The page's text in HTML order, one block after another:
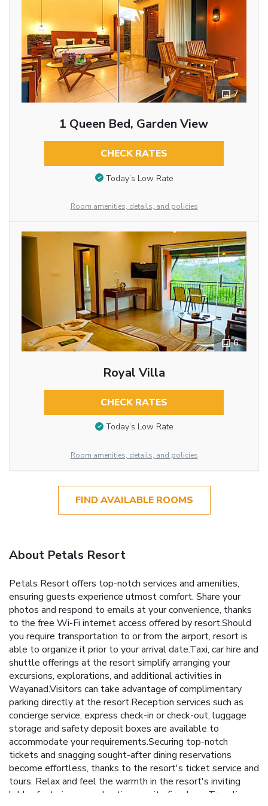
7
1 Queen Bed, Garden View
CHECK RATES
Today’s Low Rate
Room amenities, details, and policies
6
Royal Villa
CHECK RATES
Today’s Low Rate
Room amenities, details, and policies
FIND AVAILABLE ROOMS
About Petals Resort
Petals Resort offers top-notch services and amenities,
ensuring guests experience utmost comfort. Share your
photos and respond to emails at your convenience, thanks
to the free Wi-Fi internet access offered by resort.Should
you require transportation to or from the airport, resort is
able to organize it prior to your arrival date.Taxi, car hire and
shuttle offerings at the resort simplify arranging your
excursions, explorations, and additional activities in
Wayanad.Visitors can take advantage of complimentary
parking directly at the resort.Reception services such as
concierge service, express check-in or check-out, luggage
storage and safety deposit boxes are available to
accommodate your requirements.Securing top-notch
tickets and snagging sought-after dining reservations
become effortless, thanks to the resort's ticket service and
tours. Relax and feel the warmth in the resort's inviting
lobby, featuring an enchanting on-site fireplace. Traveling